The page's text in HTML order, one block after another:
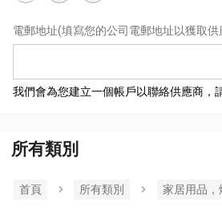
電郵地址(填寫您的公司電郵地址以獲取
我們會為您建立一個帳戶以聯絡供應商，
所有類別
首頁 所有類別 家居用品，